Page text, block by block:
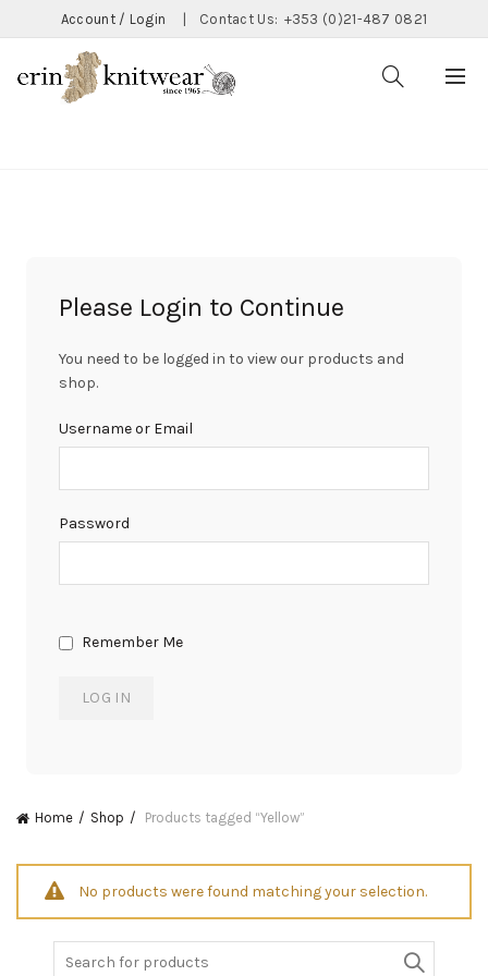
Account / Login Contact Us: +353 (0)21-487 0821
Please Login to Continue
You need to be logged in to view our products and
shop.
Username or Email
Password
Remember Me
Home Shop Products tagged “Yellow”
No products were found matching your selection.